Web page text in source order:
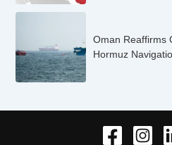
Oman Reaffirms
Hormuz